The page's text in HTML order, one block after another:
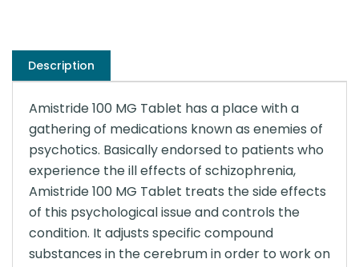
Description
Amistride 100 MG Tablet has a place with a
gathering of medications known as enemies of
psychotics. Basically endorsed to patients who
experience the ill effects of schizophrenia,
Amistride 100 MG Tablet treats the side effects
of this psychological issue and controls the
condition. It adjusts specific compound
substances in the cerebrum in order to work on